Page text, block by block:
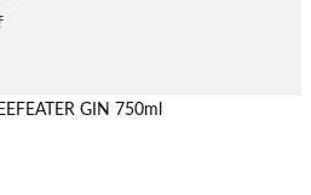
GIN 750ml